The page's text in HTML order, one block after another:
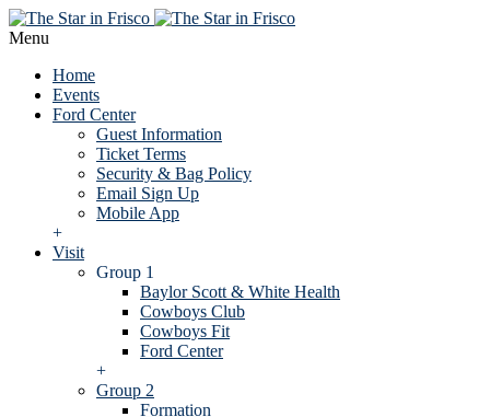
Menu
Home
Events
Ford Center
Guest Information
Ticket Terms
Security & Bag Policy
Email Sign Up
Mobile App
+
Visit
Group 1
Baylor Scott & White Health
Cowboys Club
Cowboys Fit
Ford Center
+
Group 2
Formation